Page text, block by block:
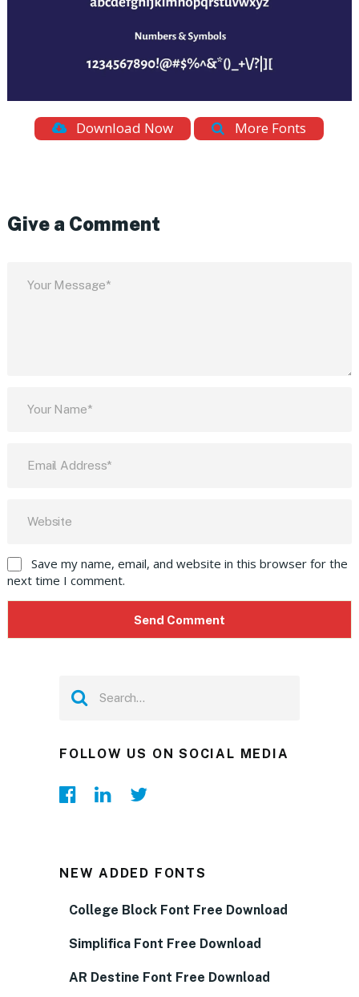
Download Now More Fonts
Give a Comment
Save my name, email, and website in this browser for the
next time I comment.
FOLLOW US ON SOCIAL MEDIA
NEW ADDED FONTS
College Block Font Free Download
Simplifica Font Free Download
AR Destine Font Free Download